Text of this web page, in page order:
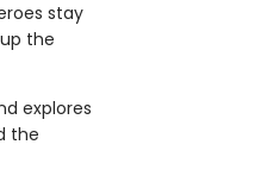
stay
the
explores
the